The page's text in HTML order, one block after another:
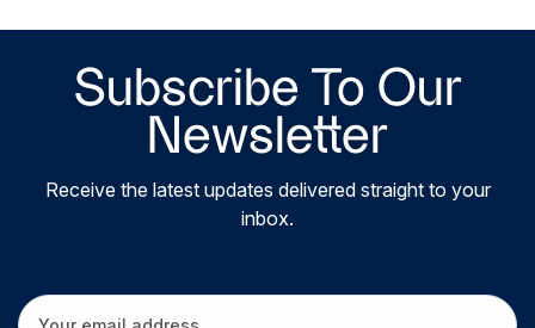
Subscribe To Our
Newsletter
Receive the latest updates delivered straight to your
inbox.